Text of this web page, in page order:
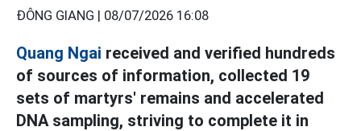
ĐÔNG GIANG | 08/07/2026 16:08
Quang Ngai received and verified hundreds
of sources of information, collected 19
sets of martyrs' remains and accelerated
DNA sampling, striving to complete it in